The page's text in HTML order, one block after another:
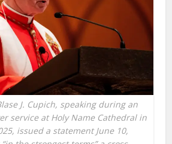
J. Cupich, speaking during an
service at Holy Name Cathedral in
issued a statement June 10,